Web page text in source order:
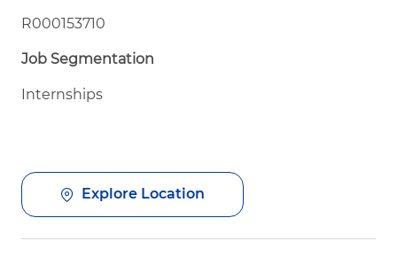
R000153710
Job Segmentation
Internships
Explore Location